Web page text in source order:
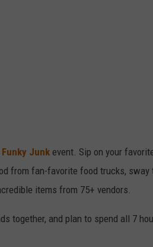
Funky Junk event. Sip on your
from fan-favorite food trucks,
items from 75+ vendors.
together, and plan to spend all 7